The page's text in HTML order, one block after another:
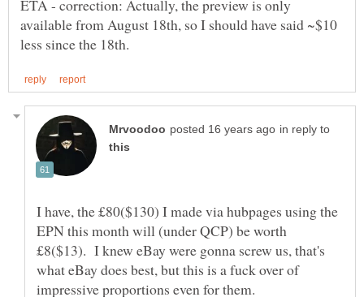
ETA - correction: Actually, the preview is only
available from August 18th, so I should have said ~$10
in reply to
I have, the £80($130) I made via hubpages using the
EPN this month will (under QCP) be worth
£8($13). I knew eBay were gonna screw us, that's
what eBay does best, but this is a fuck over of